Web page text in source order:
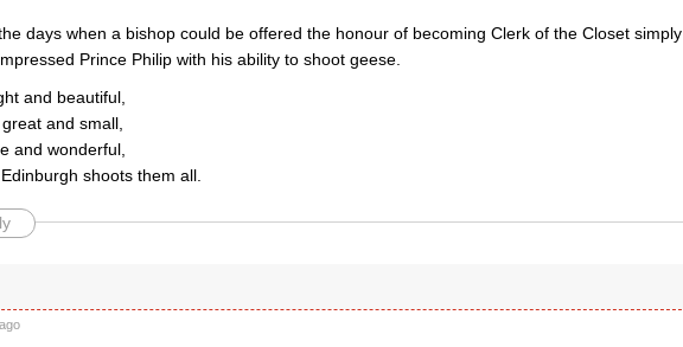
days when a bishop could be offered the honour of becoming Clerk of the Closet simply
Prince Philip with his ability to shoot geese.
and beautiful,
and small,
and wonderful,
shoots them all.